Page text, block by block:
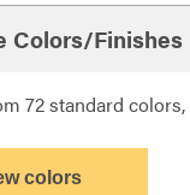
Colors/Finishes
72 standard
colors